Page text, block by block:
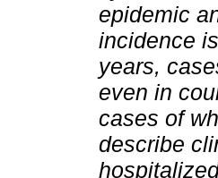
epidemic
incidence
years,
even in
cases of
describe